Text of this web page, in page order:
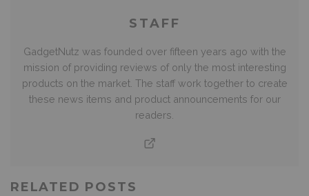
STAFF
GadgetNutz was founded over fifteen years ago with the
mission of providing reviews of only the most interesting
products on the market. The staff work together to create
these news items and product announcements for our
readers.
RELATED POSTS